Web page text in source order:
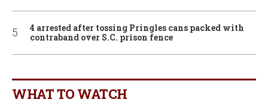
4 arrested after tossing Pringles cans packed with
contraband over S.C. prison fence
WHAT TO WATCH